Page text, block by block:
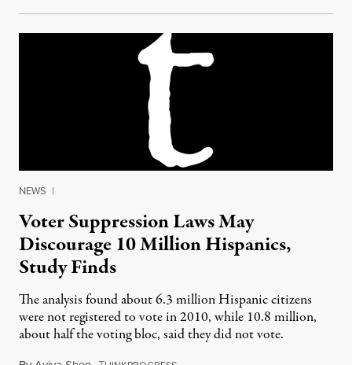
NEWS |
Voter Suppression Laws May
Discourage 10 Million Hispanics,
Study Finds
The analysis found about 6.3 million Hispanic citizens
were not registered to vote in 2010, while 10.8 million,
about half the voting bloc, said they did not vote.